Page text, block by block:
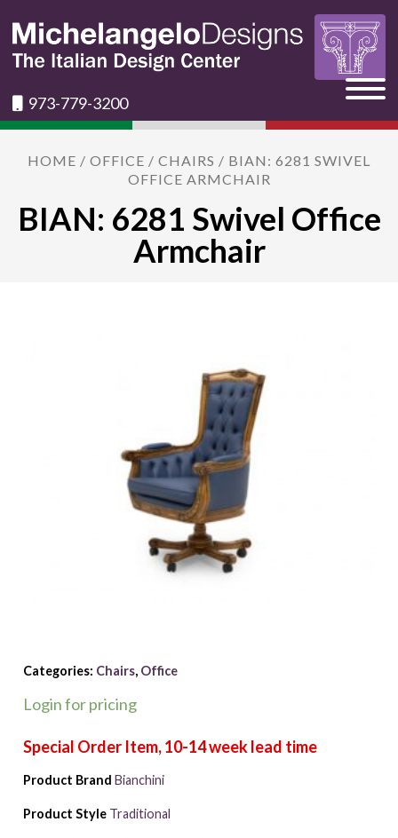
973-779-3200
HOME / OFFICE / CHAIRS / BIAN: 6281 SWIVEL
OFFICE ARMCHAIR
BIAN: 6281 Swivel Office
Armchair
Categories: Chairs, Office
Login for pricing
Product Brand Bianchini
Product Style Traditional